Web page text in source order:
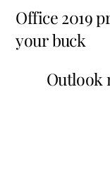
Office 2019
your buck
Outlook